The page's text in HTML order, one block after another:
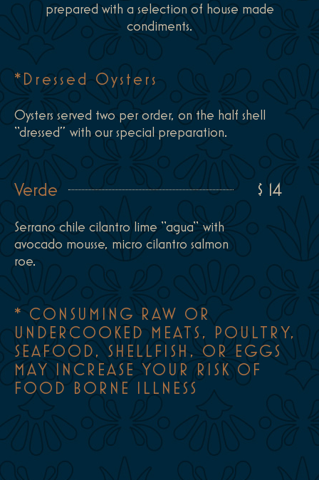
prepared with a selection of house made
condiments.
*Dressed Oysters
Oysters served two per order, on the half shell
“dressed” with our special preparation.
Verde $ 14
Serrano chile cilantro lime “agua“ with
avocado mousse, micro cilantro salmon
roe.
* CONSUMING RAW OR
UNDERCOOKED MEATS, POULTRY,
SEAFOOD, SHELLFISH, OR EGGS
MAY INCREASE YOUR RISK OF
FOOD BORNE ILLNESS